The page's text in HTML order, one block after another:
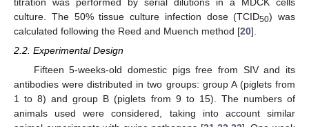
culture. The 50% tissue culture infection dose (TCID50) was
calculated following the Reed and Muench method [20].
2.2. Experimental Design
Fifteen 5-weeks-old domestic pigs free from SIV and its
antibodies were distributed in two groups: group A (piglets from
1 to 8) and group B (piglets from 9 to 15). The numbers of
animals used were considered, taking into account similar